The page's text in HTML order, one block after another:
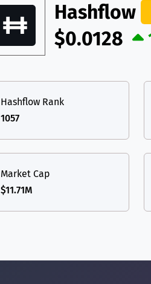
Hashflow
$0.0128
Hashflow Rank
1057
Market Cap
$11.71M